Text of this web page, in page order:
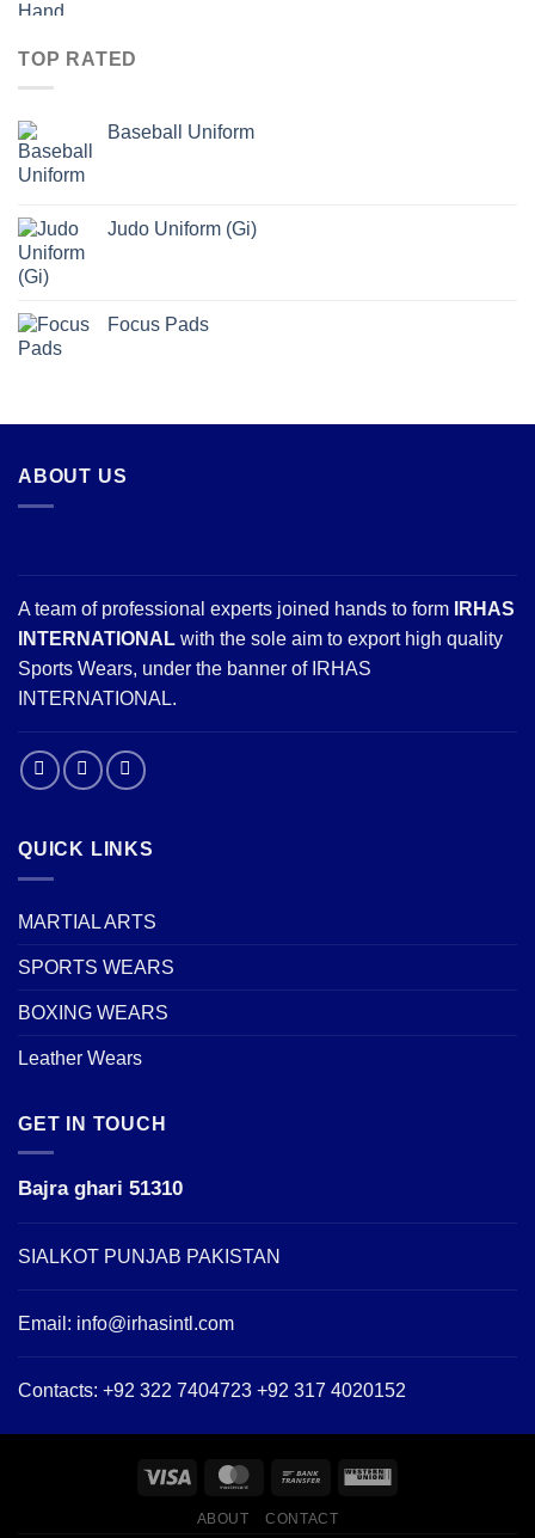
TOP RATED
Baseball Uniform
Judo Uniform (Gi)
Focus Pads
ABOUT US
A team of professional experts joined hands to form
IRHAS
INTERNATIONAL with the sole aim to export high quality
Sports Wears, under the banner of IRHAS
INTERNATIONAL.
QUICK LINKS
MARTIAL ARTS
SPORTS WEARS
BOXING WEARS
Leather Wears
GET IN TOUCH
Bajra ghari 51310
SIALKOT PUNJAB PAKISTAN
Email: info@irhasintl.com
Contacts: +92 322 7404723 +92 317 4020152
ABOUT CONTACT